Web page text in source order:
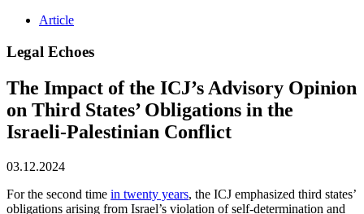
Article
Legal Echoes
The Impact of the ICJ’s Advisory Opinion
on Third States’ Obligations in the
Israeli-Palestinian Conflict
03.12.2024
For the second time in twenty years, the ICJ emphasized third states’
obligations arising from Israel’s violation of self-determination and